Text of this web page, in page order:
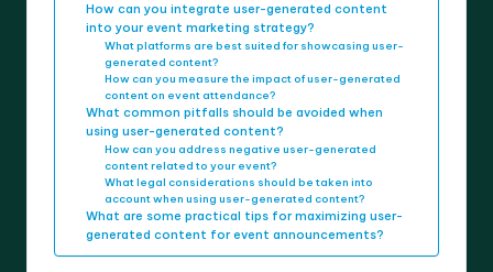
How can you integrate user-generated content
into your event marketing strategy?
What platforms are best suited for showcasing user-
generated content?
How can you measure the impact of user-generated
content on event attendance?
What common pitfalls should be avoided when
using user-generated content?
How can you address negative user-generated
content related to your event?
What legal considerations should be taken into
account when using user-generated content?
What are some practical tips for maximizing user-
generated content for event announcements?